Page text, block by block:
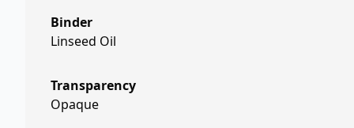
Binder
Linseed Oil
Transparency
Opaque